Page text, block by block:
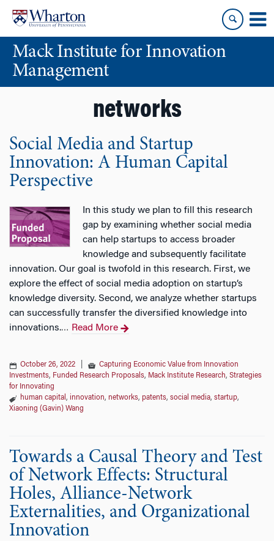
content
main
menuMack Institute for Innovation
Management
networks
Social Media and Startup
Innovation: A Human Capital
Perspective
In this study we plan to fill this research
gap by examining whether social media
can help startups to access broader
knowledge and subsequently facilitate
innovation. Our goal is twofold in this research. First, we
explore the effect of social media adoption on startup’s
knowledge diversity. Second, we analyze whether startups
can successfully transfer the diversified knowledge into
innovations.… Read More
October 26, 2022
Capturing Economic Value from Innovation
Investments, Funded Research Proposals, Mack Institute Research, Strategies
for Innovating
human capital , innovation, networks, patents, social media, startup,
Xiaoning (Gavin) Wang
Towards a Causal Theory and Test
of Network Effects: Structural
Holes, Alliance-Network
Externalities, and Organizational
Innovation